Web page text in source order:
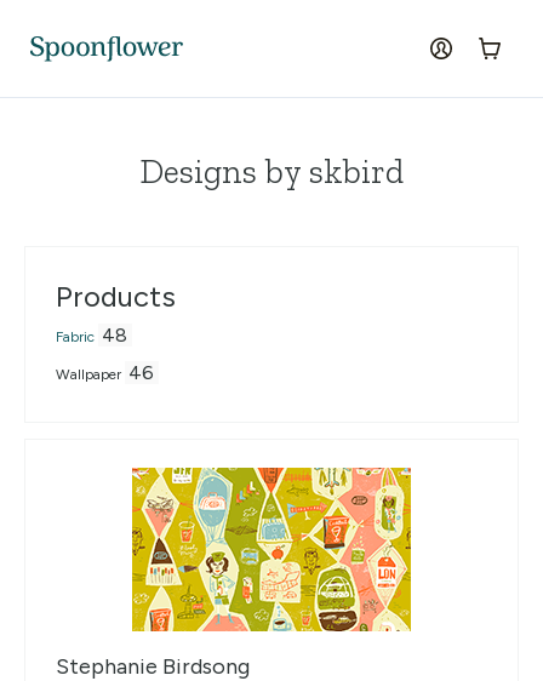
log inCart
Designs by skbird
Products
Fabric 48
Wallpaper 46
Stephanie Birdsong